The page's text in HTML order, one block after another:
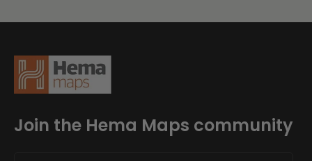
Join the Hema Maps community